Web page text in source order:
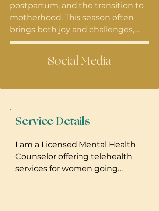
postpartum, and the transition to
motherhood. This season often
brings both joy and challenges,
along with many emotional and
life changes. I look forward to
hearing your story and supporting
Social Media
Service Details
I am a Licensed Mental Health
Counselor offering telehealth
services for women going